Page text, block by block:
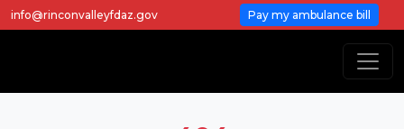
info@rinconvalleyfdaz.gov Pay my ambulance bill